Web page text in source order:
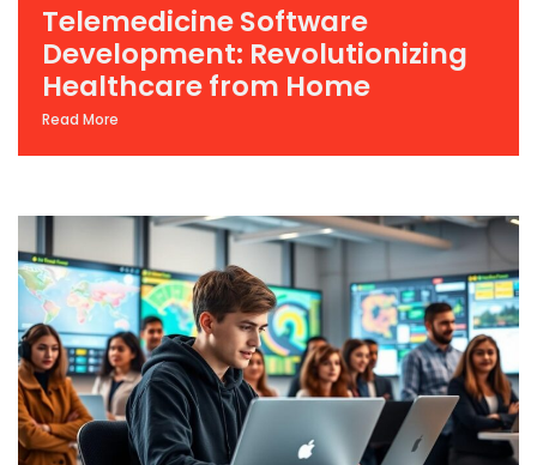
Telemedicine Software
Development: Revolutionizing
Healthcare from Home
Read More